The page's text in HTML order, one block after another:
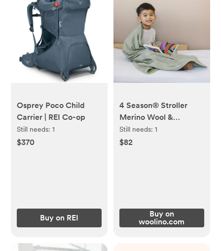
Osprey Poco Child
Carrier | REI Co-op
Still needs:1
$370
Buy on REI
4 Season® Stroller
Merino Wool &
Organic Cotton Baby
Blanket, 40" x 31.5",
Still needs: 1
$82
Buy on
woolino.com